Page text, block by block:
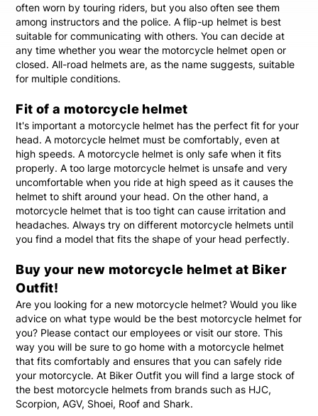
often worn by touring riders, but you also often see them
among instructors and the police. A flip-up helmet is best
suitable for communicating with others. You can decide at
any time whether you wear the motorcycle helmet open or
closed. All-road helmets are, as the name suggests, suitable
for multiple conditions.
Fit of a motorcycle helmet
It's important a motorcycle helmet has the perfect fit for your
head. A motorcycle helmet must be comfortably, even at
high speeds. A motorcycle helmet is only safe when it fits
properly. A too large motorcycle helmet is unsafe and very
uncomfortable when you ride at high speed as it causes the
helmet to shift around your head. On the other hand, a
motorcycle helmet that is too tight can cause irritation and
headaches. Always try on different motorcycle helmets until
you find a model that fits the shape of your head perfectly.
Buy your new motorcycle helmet at Biker
Outfit!
Are you looking for a new motorcycle helmet? Would you like
advice on what type would be the best motorcycle helmet for
you? Please contact our employees or visit our store. This
way you will be sure to go home with a motorcycle helmet
that fits comfortably and ensures that you can safely ride
your motorcycle. At Biker Outfit you will find a large stock of
the best motorcycle helmets from brands such as HJC,
Scorpion, AGV, Shoei, Roof and Shark.